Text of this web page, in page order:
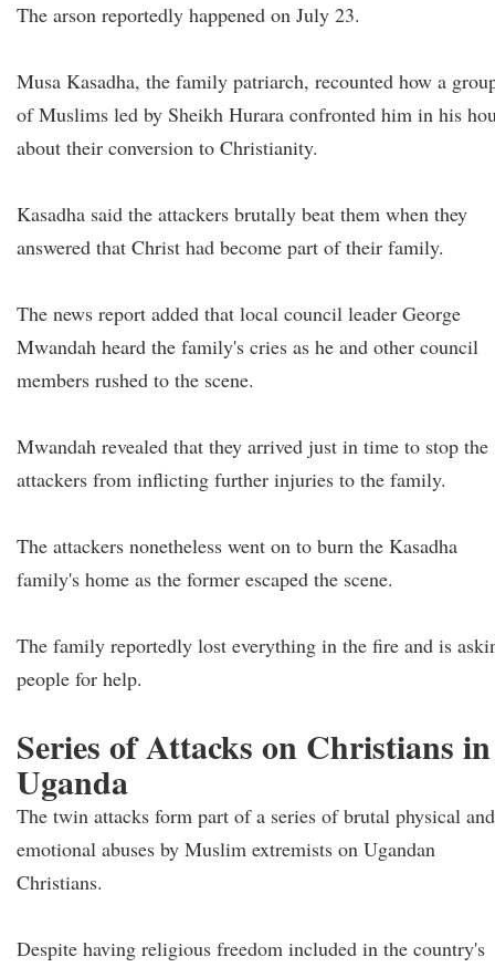
The arson reportedly happened on July 23.
Musa Kasadha, the family patriarch, recounted how a
of Muslims led by Sheikh Hurara confronted him in his
about their conversion to Christianity.
Kasadha said the attackers brutally beat them when they
answered that Christ had become part of their family.
The news report added that local council leader George
Mwandah heard the family's cries as he and other council
members rushed to the scene.
Mwandah revealed that they arrived just in time to stop the
attackers from inflicting further injuries to the family.
The attackers nonetheless went on to burn the Kasadha
family's home as the former escaped the scene.
The family reportedly lost everything in the fire and is
people for help.
Series of Attacks on Christians in
Uganda
The twin attacks form part of a series of brutal physical and
emotional abuses by Muslim extremists on Ugandan
Christians.
Despite having religious freedom included in the country's